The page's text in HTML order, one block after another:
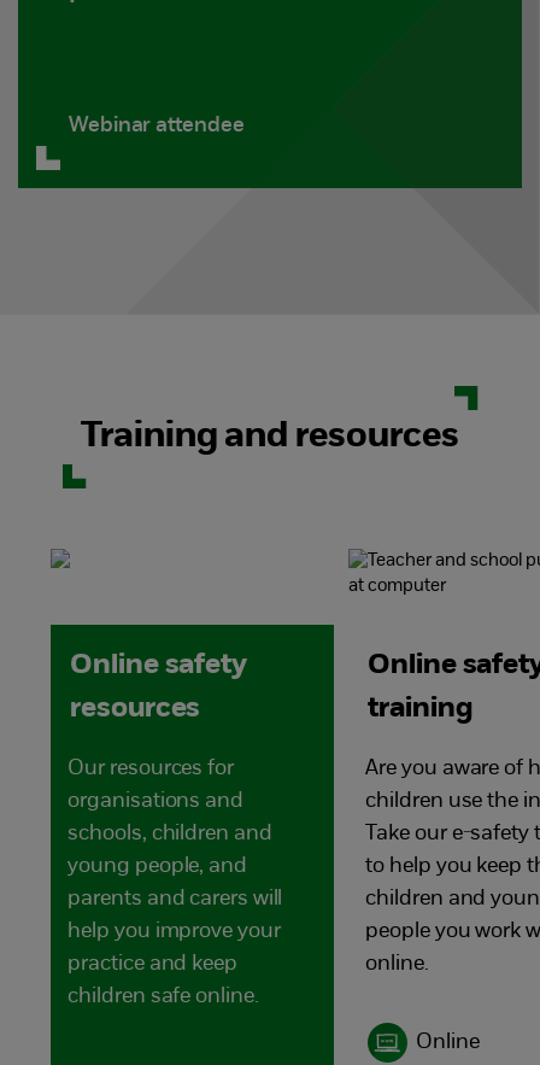
Webinar attendee
Training and resources
Online safety
resources
Our resources for
organisations and
schools, children and
young people, and
parents and carers will
help you improve your
practice and keep
children safe online.
Online
training
Are you aware of
children use the
Take our e-safety
to help you keep
children and
people you work
online.
Online